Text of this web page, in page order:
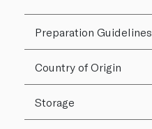
Preparation Guidelines
Country of Origin
Storage